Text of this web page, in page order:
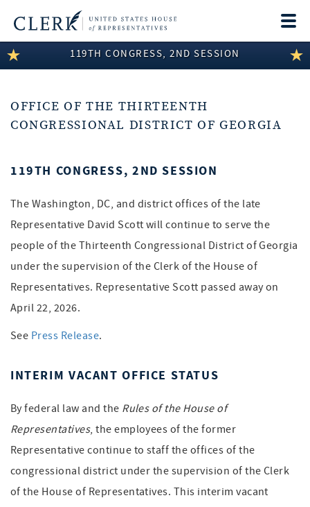
LEGISLATIVE INFORMATION
COMMITTEE INFORMATION
119TH CONGRESS, 2ND SESSION
OFFICE OF THE THIRTEENTH
CONGRESSIONAL DISTRICT OF GEORGIA
119TH CONGRESS, 2ND SESSION
The Washington, DC, and district offices of the late
Representative David Scott will continue to serve the
people of the Thirteenth Congressional District of Georgia
under the supervision of the Clerk of the House of
Representatives. Representative Scott passed away on
April 22, 2026.
See Press Release.
INTERIM VACANT OFFICE STATUS
By federal law and the Rules of the House of
Representatives, the employees of the former
Representative continue to staff the offices of the
congressional district under the supervision of the Clerk
of the House of Representatives. This interim vacant